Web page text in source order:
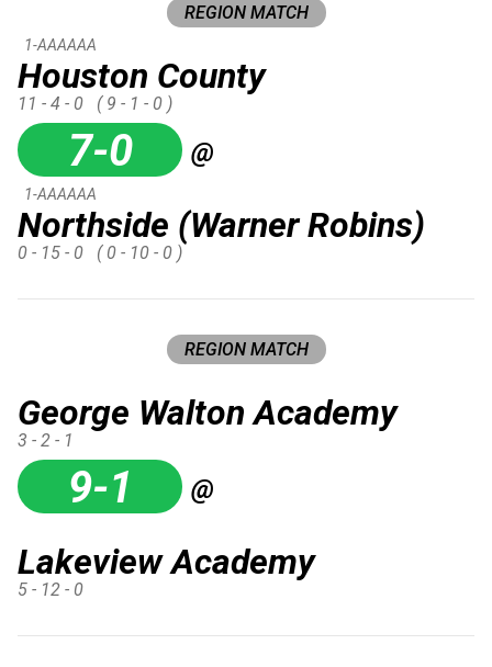
REGION MATCH
Houston County
1-AAAAAA
11 - 4 - 0 ( 9 - 1 - 0 )
7-0 @
Northside (Warner Robins)
1-AAAAAA
0 - 15 - 0 ( 0 - 10 - 0 )
REGION MATCH
George Walton Academy
3 - 2 - 1
9-1 @
Lakeview Academy
5 - 12 - 0